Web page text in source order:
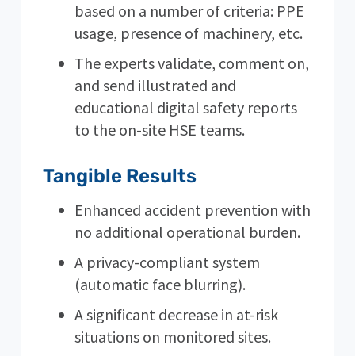
based on a number of criteria: PPE
usage, presence of machinery, etc.
The experts validate, comment on,
and send illustrated and
educational digital safety reports
to the on-site HSE teams.
Tangible Results
Enhanced accident prevention with
no additional operational burden.
A privacy-compliant system
(automatic face blurring).
A significant decrease in at-risk
situations on monitored sites.